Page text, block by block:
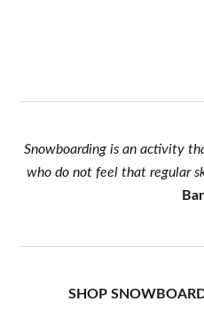
Snowboarding is an activity
who do not feel that regular
SHOP